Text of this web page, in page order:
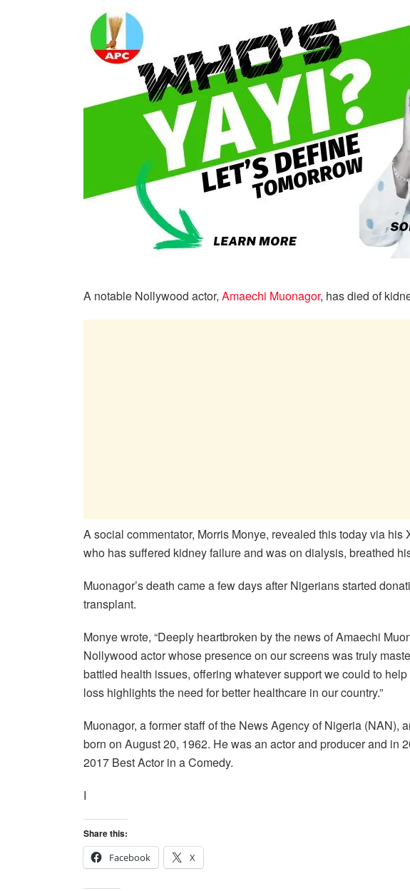
A notable Nollywood actor, Amaechi Muonagor, has died of
A social commentator, Morris Monye, revealed this today via
who has suffered kidney failure and was on dialysis, breathed
Muonagor’s death came a few days after Nigerians started
transplant.
Monye wrote, “Deeply heartbroken by the news of Amaechi
Nollywood actor whose presence on our screens was truly
battled health issues, offering whatever support we could to
loss highlights the need for better healthcare in our country.”
Muonagor, a former staff of the News Agency of Nigeria (NAN),
born on August 20, 1962. He was an actor and producer and in
2017 Best Actor in a Comedy.
I
Share this:
Facebook
X